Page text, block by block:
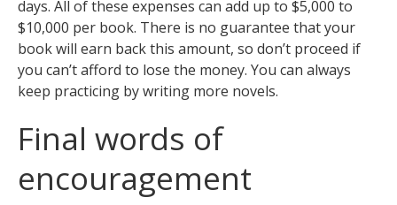
days. All of these expenses can add up to $5,000 to
$10,000 per book. There is no guarantee that your
book will earn back this amount, so don’t proceed if
you can’t afford to lose the money. You can always
keep practicing by writing more novels.
Final words of
encouragement